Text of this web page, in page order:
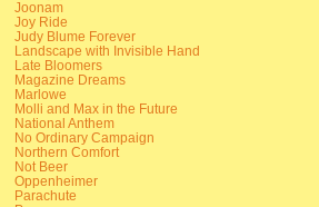
Joonam
Joy Ride
Judy Blume Forever
Landscape with Invisible Hand
Late Bloomers
Magazine Dreams
Marlowe
Molli and Max in the Future
National Anthem
No Ordinary Campaign
Northern Comfort
Not Beer
Oppenheimer
Parachute